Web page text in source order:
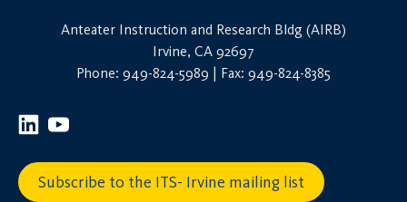
Anteater Instruction and Research Bldg (AIRB)
Irvine, CA 92697
Phone: 949-824-5989 | Fax: 949-824-8385
Subscribe to the ITS- Irvine mailing list